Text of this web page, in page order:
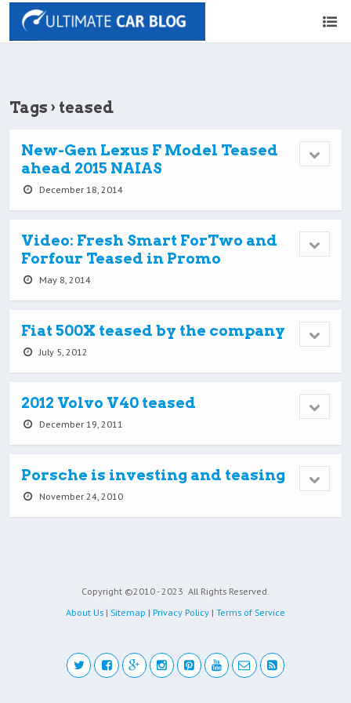
Tags › teased
New-Gen Lexus F Model Teased
ahead 2015 NAIAS
December 18, 2014
Video: Fresh Smart ForTwo and
Forfour Teased in Promo
May 8, 2014
Fiat 500X teased by the company
July 5, 2012
2012 Volvo V40 teased
December 19, 2011
Porsche is investing and teasing
November 24, 2010
Copyright ©2010 - 2023 All Rights Reserved.
About Us | Sitemap | Privacy Policy | Terms of Service